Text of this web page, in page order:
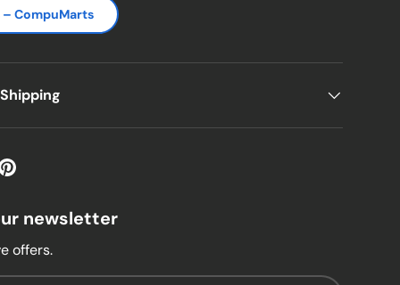
– CompuMarts
newsletter
offers.